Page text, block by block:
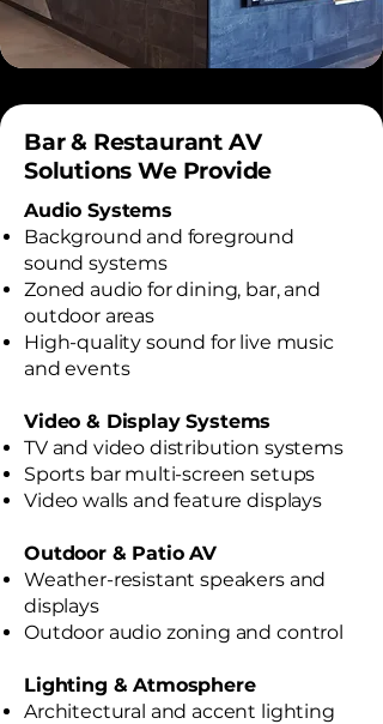
Bar & Restaurant AV
Solutions We Provide
Audio Systems
Background and foreground
sound systems
Zoned audio for dining, bar, and
outdoor areas
High-quality sound for live music
and events
Video & Display Systems
TV and video distribution systems
Sports bar multi-screen setups
Video walls and feature displays
Outdoor & Patio AV
Weather-resistant speakers and
displays
Outdoor audio zoning and control
Lighting & Atmosphere
Architectural and accent lighting